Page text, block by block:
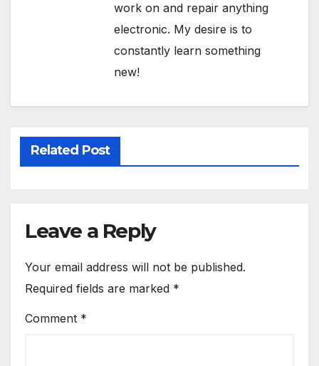
work on and repair anything
electronic. My desire is to
constantly learn something
new!
Related Post
Leave a Reply
Your email address will not be published.
Required fields are marked *
Comment *